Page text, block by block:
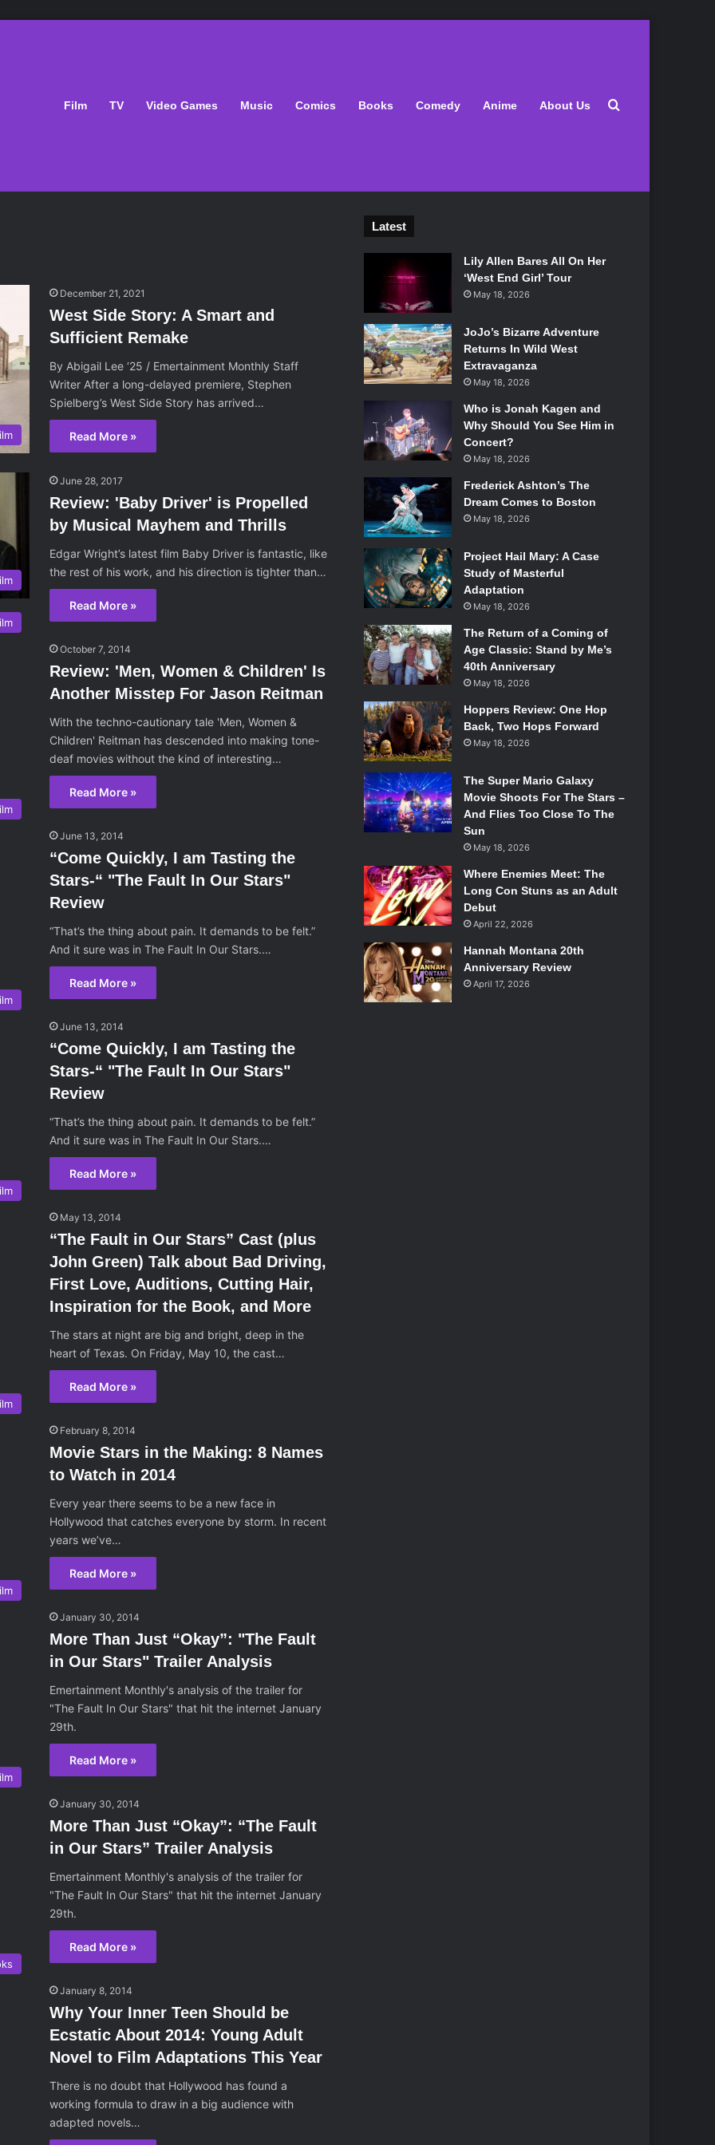
Film TV Video Games Music Comics Books Comedy Anime About Us Search for
December 21, 2021
West Side Story: A Smart and
Sufficient Remake
By Abigail Lee ‘25 / Emertainment Monthly Staff
Writer After a long-delayed premiere, Stephen
Spielberg’s West Side Story has arrived…
Read More »
June 28, 2017
Review: 'Baby Driver' is Propelled
by Musical Mayhem and Thrills
Edgar Wright’s latest film Baby Driver is fantastic, like
the rest of his work, and his direction is tighter than…
Read More »
October 7, 2014
Review: 'Men, Women & Children' Is
Another Misstep For Jason Reitman
With the techno-cautionary tale 'Men, Women &
Children' Reitman has descended into making tone-
deaf movies without the kind of interesting…
Read More »
June 13, 2014
“Come Quickly, I am Tasting the
Stars-“ "The Fault In Our Stars"
Review
“That’s the thing about pain. It demands to be felt.”
And it sure was in The Fault In Our Stars.…
Read More »
June 13, 2014
“Come Quickly, I am Tasting the
Stars-“ "The Fault In Our Stars"
Review
“That’s the thing about pain. It demands to be felt.”
And it sure was in The Fault In Our Stars.…
Read More »
May 13, 2014
“The Fault in Our Stars” Cast (plus
John Green) Talk about Bad Driving,
First Love, Auditions, Cutting Hair,
Inspiration for the Book, and More
The stars at night are big and bright, deep in the
heart of Texas. On Friday, May 10, the cast…
Read More »
February 8, 2014
Movie Stars in the Making: 8 Names
to Watch in 2014
Every year there seems to be a new face in
Hollywood that catches everyone by storm. In recent
years we’ve…
Read More »
January 30, 2014
More Than Just “Okay”: "The Fault
in Our Stars" Trailer Analysis
Emertainment Monthly's analysis of the trailer for
"The Fault In Our Stars" that hit the internet January
29th.
Read More »
January 30, 2014
More Than Just “Okay”: “The Fault
in Our Stars” Trailer Analysis
Emertainment Monthly's analysis of the trailer for
"The Fault In Our Stars" that hit the internet January
29th.
Read More »
January 8, 2014
Why Your Inner Teen Should be
Ecstatic About 2014: Young Adult
Novel to Film Adaptations This Year
There is no doubt that Hollywood has found a
working formula to draw in a big audience with
adapted novels…
Latest
Lily Allen Bares All On Her
‘West End Girl’ Tour
May 18, 2026
JoJo’s Bizarre Adventure
Returns In Wild West
Extravaganza
May 18, 2026
Who is Jonah Kagen and
Why Should You See Him in
Concert?
May 18, 2026
Frederick Ashton’s The
Dream Comes to Boston
May 18, 2026
Project Hail Mary: A Case
Study of Masterful
Adaptation
May 18, 2026
The Return of a Coming of
Age Classic: Stand by Me’s
40th Anniversary
May 18, 2026
Hoppers Review: One Hop
Back, Two Hops Forward
May 18, 2026
The Super Mario Galaxy
Movie Shoots For The Stars –
And Flies Too Close To The
Sun
May 18, 2026
Where Enemies Meet: The
Long Con Stuns as an Adult
Debut
April 22, 2026
Hannah Montana 20th
Anniversary Review
April 17, 2026